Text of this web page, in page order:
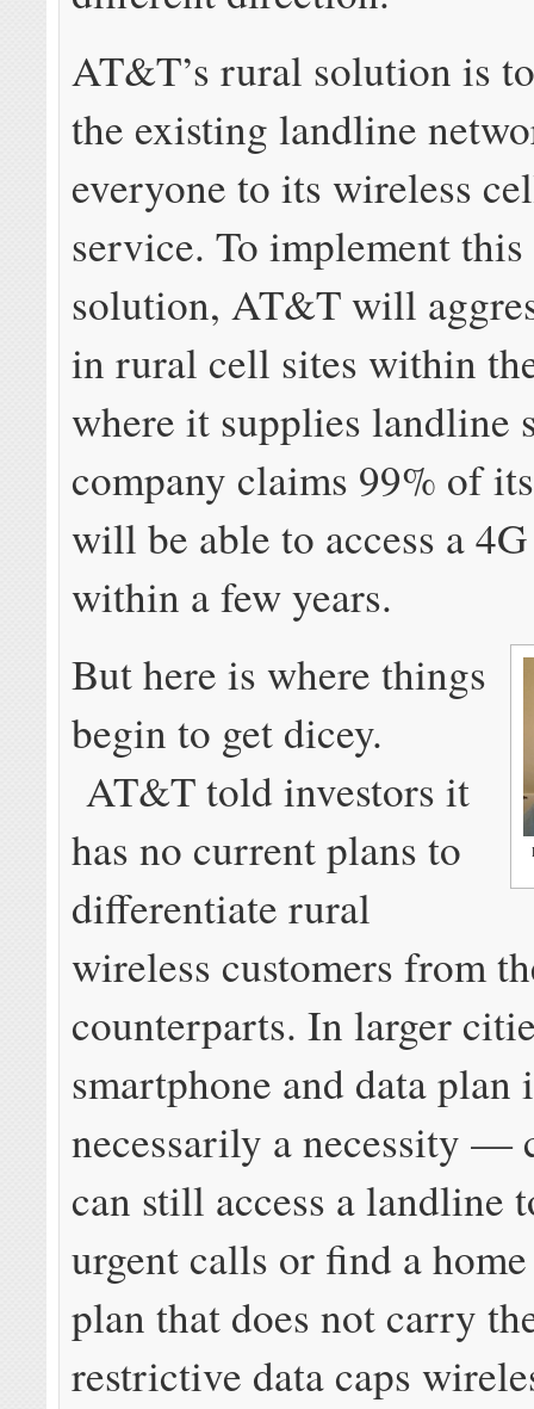
AT&T’s rural solution is
the existing landline
everyone to its wireless
service. To implement
solution, AT&T will
in rural cell sites within
where it supplies landline
company claims 99% of
will be able to access a
within a few years.
But here is where things
begin to get dicey.
AT&T told investors it
has no current plans to
differentiate rural
wireless customers from
counterparts. In larger
smartphone and data plan
necessarily a necessity —
can still access a landline
urgent calls or find a
plan that does not carry
restrictive data caps